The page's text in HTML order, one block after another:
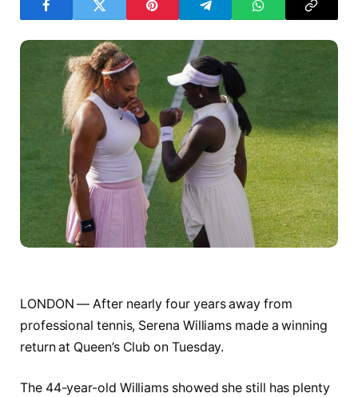
LONDON — After nearly four years away from
professional tennis, Serena Williams made a winning
return at Queen’s Club on Tuesday.
The 44-year-old Williams showed she still has plenty